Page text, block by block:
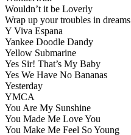
Wouldn’t it be Loverly
Wrap up your troubles in dreams
Y Viva Espana
Yankee Doodle Dandy
Yellow Submarine
Yes Sir! That’s My Baby
Yes We Have No Bananas
Yesterday
YMCA
You Are My Sunshine
You Made Me Love You
You Make Me Feel So Young